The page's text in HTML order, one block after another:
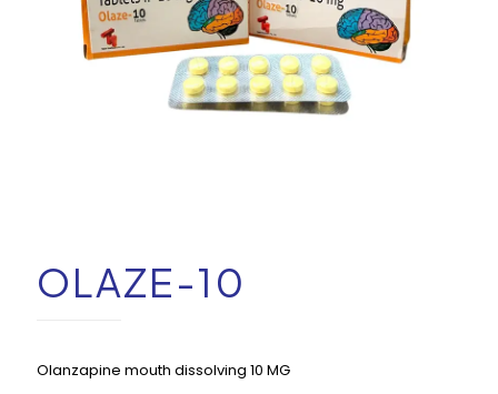
OLAZE-10
Olanzapine mouth dissolving 10 MG